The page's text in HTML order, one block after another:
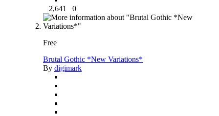
2,641 0
Free
Brutal Gothic *New Variations*
By digimark